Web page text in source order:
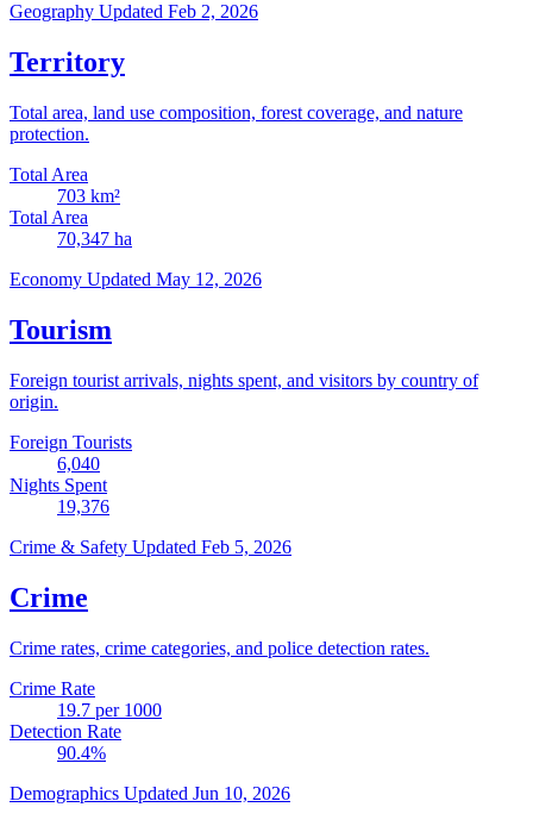
Geography Updated Feb 2, 2026
Territory
Total area, land use composition, forest coverage, and nature
protection.
Total Area
703 km²
Total Area
70,347 ha
Economy Updated May 12, 2026
Tourism
Foreign tourist arrivals, nights spent, and visitors by country of
origin.
Foreign Tourists
6,040
Nights Spent
19,376
Crime & Safety Updated Feb 5, 2026
Crime
Crime rates, crime categories, and police detection rates.
Crime Rate
19.7 per 1000
Detection Rate
90.4%
Demographics Updated Jun 10, 2026